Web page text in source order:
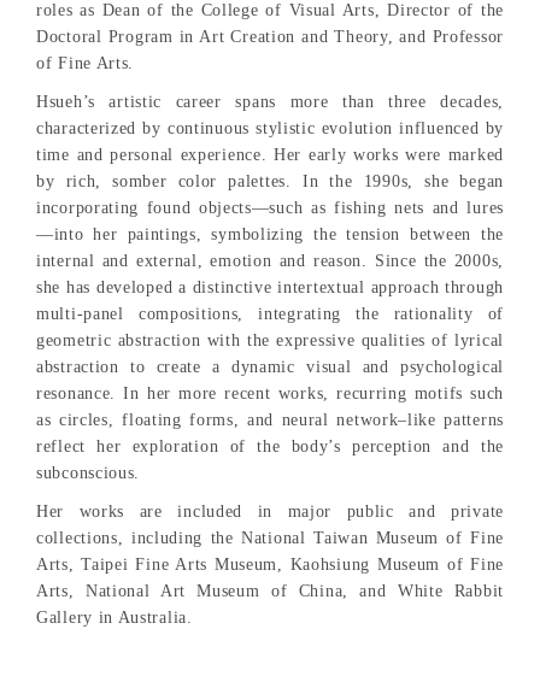
roles as Dean of the College of Visual Arts, Director of the
Doctoral Program in Art Creation and Theory, and Professor
of Fine Arts.
Hsueh’s artistic career spans more than three decades,
characterized by continuous stylistic evolution influenced by
time and personal experience. Her early works were marked
by rich, somber color palettes. In the 1990s, she began
incorporating found objects—such as fishing nets and lures
—into her paintings, symbolizing the tension between the
internal and external, emotion and reason. Since the 2000s,
she has developed a distinctive intertextual approach through
multi-panel compositions, integrating the rationality of
geometric abstraction with the expressive qualities of lyrical
abstraction to create a dynamic visual and psychological
resonance. In her more recent works, recurring motifs such
as circles, floating forms, and neural network–like patterns
reflect her exploration of the body’s perception and the
subconscious.
Her works are included in major public and private
collections, including the National Taiwan Museum of Fine
Arts, Taipei Fine Arts Museum, Kaohsiung Museum of Fine
Arts, National Art Museum of China, and White Rabbit
Gallery in Australia.